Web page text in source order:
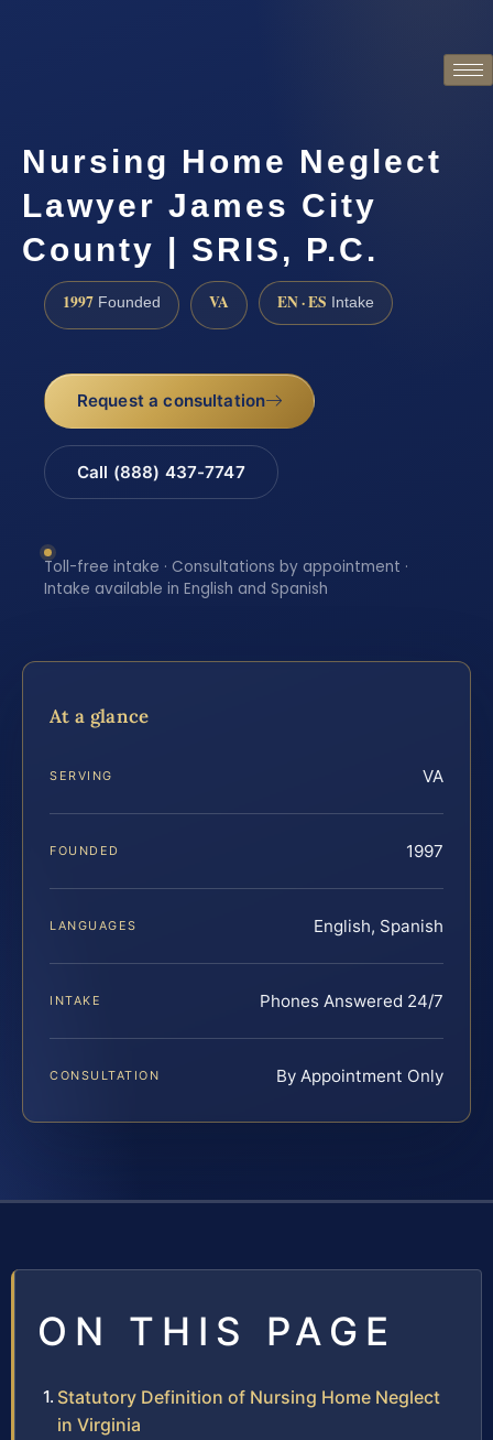
Nursing Home Neglect
Lawyer James City
County | SRIS, P.C.
1997 Founded VA EN · ES Intake
Request a consultation
Call (888) 437-7747
Toll-free intake · Consultations by appointment ·
Intake available in English and Spanish
At a glance
SERVING VA
FOUNDED 1997
LANGUAGES English, Spanish
INTAKE Phones Answered 24/7
CONSULTATION By Appointment Only
ON THIS PAGE
Statutory Definition of Nursing Home Neglect
in Virginia